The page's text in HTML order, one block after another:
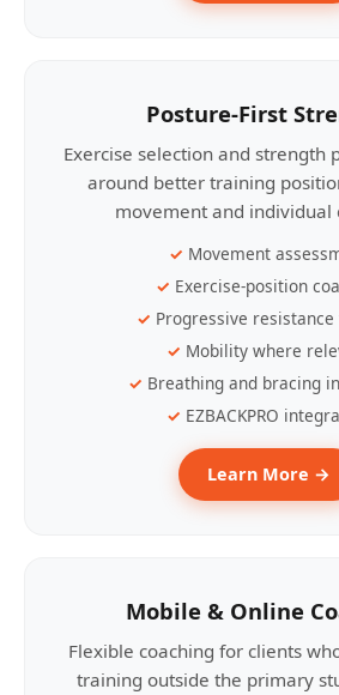
Posture-First
Exercise selection and strength
around better training
movement and individual
Movement
Exercise-position
Progressive
Mobility where
Breathing and bracing
EZBACKPRO
Learn More →
Mobile & Online
Flexible coaching for clients
training outside the primary